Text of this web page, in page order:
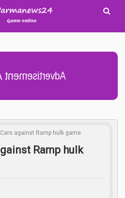
Adsense
against Ramp hulk game
Ramp hulk